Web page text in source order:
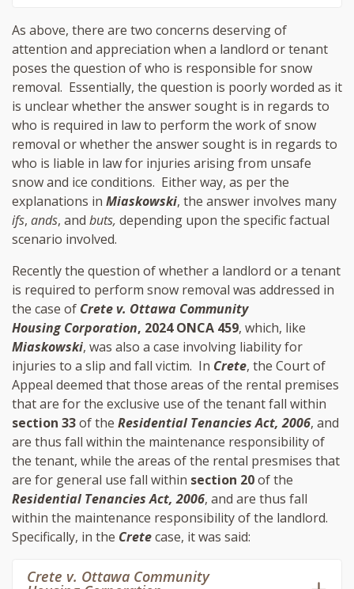
As above, there are two concerns deserving of
attention and appreciation when a landlord or tenant
poses the question of who is responsible for snow
removal. Essentially, the question is poorly worded as it
is unclear whether the answer sought is in regards to
who is required in law to perform the work of snow
removal or whether the answer sought is in regards to
who is liable in law for injuries arising from unsafe
snow and ice conditions. Either way, as per the
explanations in Miaskowski, the answer involves many
ifs, ands, and buts, depending upon the specific factual
scenario involved.
Recently the question of whether a landlord or a tenant
is required to perform snow removal was addressed in
the case of Crete v. Ottawa Community
Housing Corporation, 2024 ONCA 459, which, like
Miaskowski, was also a case involving liability for
injuries to a slip and fall victim. In Crete, the Court of
Appeal deemed that those areas of the rental premises
that are for the exclusive use of the tenant fall within
section 33of the Residential Tenancies Act, 2006, and
are thus fall within the maintenance responsibility of
the tenant, while the areas of the rental presmises that
are for general use fall within section 20of the
Residential Tenancies Act, 2006, and are thus fall
within the maintenance responsibility of the landlord.
Specifically, in the Cretecase, it was said:
Crete v. Ottawa Community